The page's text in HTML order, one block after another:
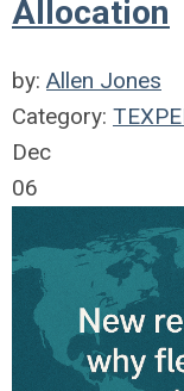
Allocation
by: Allen Jones
Category:
Dec
06